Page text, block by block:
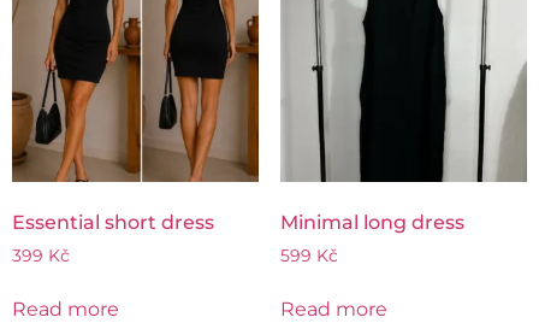
Essential short dress
399 Kč
Read more
Minimal long dress
599 Kč
Read more